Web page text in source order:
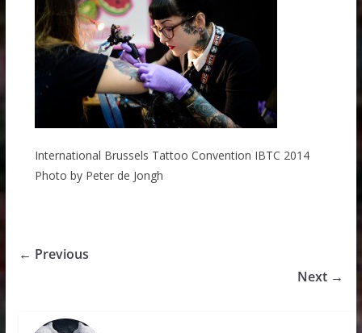
International Brussels Tattoo Convention IBTC 2014
Photo by Peter de Jongh
← Previous
Next →